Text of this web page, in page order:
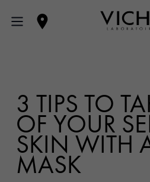
3 TIPS TO
OF YOUR
SKIN WITH
MASK